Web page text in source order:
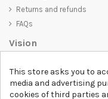
Returns and refunds
FAQs
Vision
only visually appealing but
you're looking for a unique
This store asks you to
media and advertising
cookies of third parties